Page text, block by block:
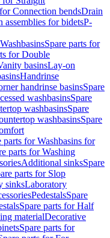
Connection bendsDrain
assemblies for bidetsP-
WashbasinsSpare parts for
for Double
basinsLay-on
Handrinse
handrinse basinsSpare
washbasinsSpare
washbasinsSpare
washbasinsSpare
parts for Washbasins for
parts for Washing
Additional sinksSpare
parts for Slop
sinksLaboratory
PedestalsSpare
Spare parts for Half
materialDecorative
Spare parts for